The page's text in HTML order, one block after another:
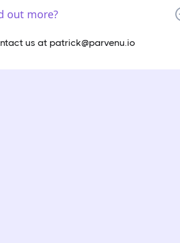
out more?
us at patrick@parvenu.io